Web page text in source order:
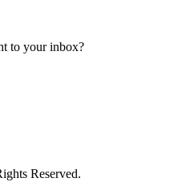
to your inbox?
Reserved.